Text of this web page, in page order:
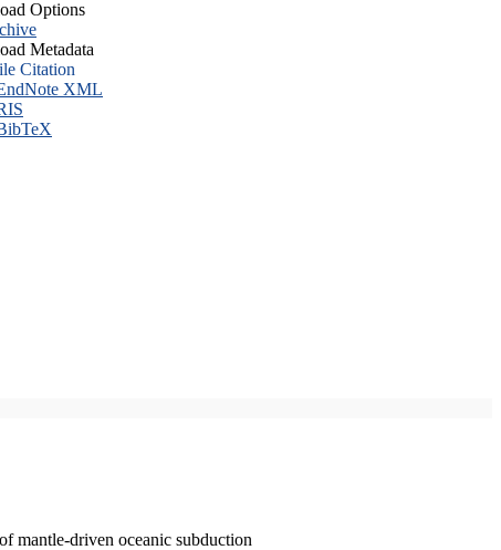
Options
Metadata
Citation
XML
mantle-driven oceanic subduction